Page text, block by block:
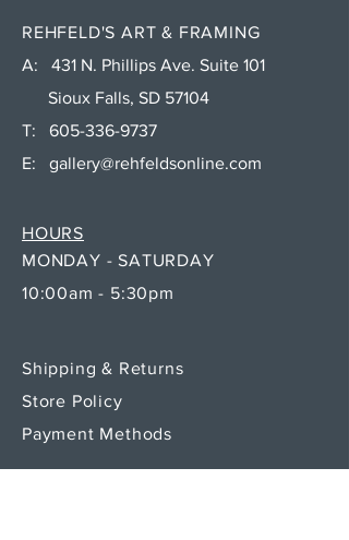
REHFELD'S ART & FRAMING
A: 431 N. Phillips Ave. Suite 101
Sioux Falls, SD 57104
T: 605-336-9737
E: gallery@rehfeldsonline.com
MONDAY - SATURDAY
10:00am - 5:30pm
HOURS
Shipping & Returns
Store Policy
Payment Methods